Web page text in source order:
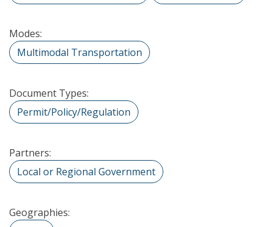
Modes:
Multimodal Transportation
Document Types:
Permit/Policy/Regulation
Partners:
Local or Regional Government
Geographies: